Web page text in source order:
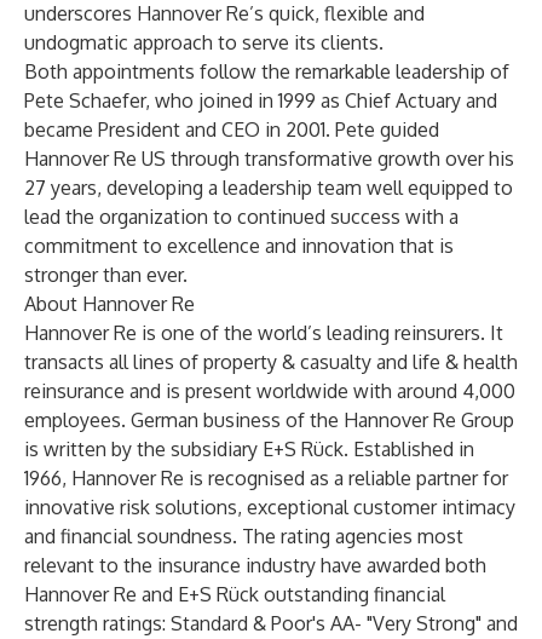
underscores Hannover Re’s quick, flexible and
undogmatic approach to serve its clients.
Both appointments follow the remarkable leadership of
Pete Schaefer, who joined in 1999 as Chief Actuary and
became President and CEO in 2001. Pete guided
Hannover Re US through transformative growth over his
27 years, developing a leadership team well equipped to
lead the organization to continued success with a
commitment to excellence and innovation that is
stronger than ever.
About Hannover Re
Hannover Re is one of the world’s leading reinsurers. It
transacts all lines of property & casualty and life & health
reinsurance and is present worldwide with around 4,000
employees. German business of the Hannover Re Group
is written by the subsidiary E+S Rück. Established in
1966, Hannover Re is recognised as a reliable partner for
innovative risk solutions, exceptional customer intimacy
and financial soundness. The rating agencies most
relevant to the insurance industry have awarded both
Hannover Re and E+S Rück outstanding financial
strength ratings: Standard & Poor's AA- "Very Strong" and